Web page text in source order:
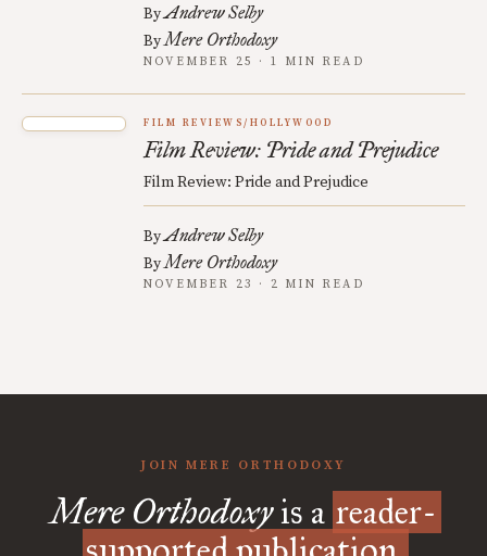
ByAndrew Selby
ByMere Orthodoxy
NOVEMBER 25 · 1 MIN READ
FILM REVIEWS/HOLLYWOOD
Film Review: Pride and Prejudice
Film Review: Pride and Prejudice
ByAndrew Selby
ByMere Orthodoxy
NOVEMBER 23 · 2 MIN READ
JOIN MERE ORTHODOXY
Mere Orthodoxyis a reader-